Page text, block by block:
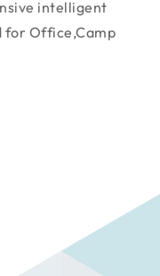
intelligent
surveillance solution designed for Office,Camp